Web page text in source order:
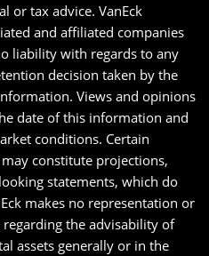
or tax advice. VanEck
and affiliated companies
liability with regards to any
decision taken by the
Views and opinions
date of this information and
conditions. Certain
constitute projections,
statements, which do
makes no representation or
the advisability of
assets generally or in the